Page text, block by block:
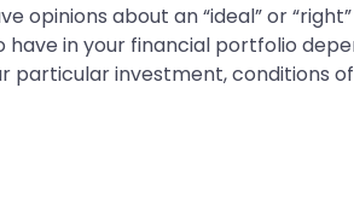
opinions about an “ideal” or
in your financial portfolio
particular investment, conditions